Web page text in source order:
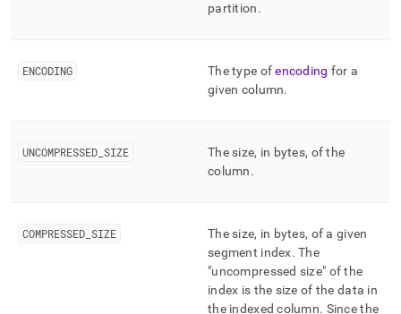
partition.
ENCODING The type ofencoding for a
given column.
UNCOMPRESSED SIZE
The size, in bytes, of the
column.
COMPRESSED SIZE
The size, in bytes, of a given
segment index. The
"uncompressed size" of the
index is the size of the data in
the indexed column. Since the